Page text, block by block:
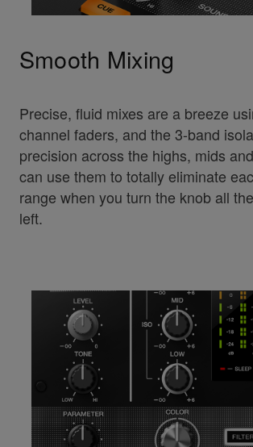
Smooth Mixing
Precise, fluid mixes are a breeze
channel faders, and the 3-band
precision across the highs, mids
can use them to totally eliminate
range when you turn the knob all
left.